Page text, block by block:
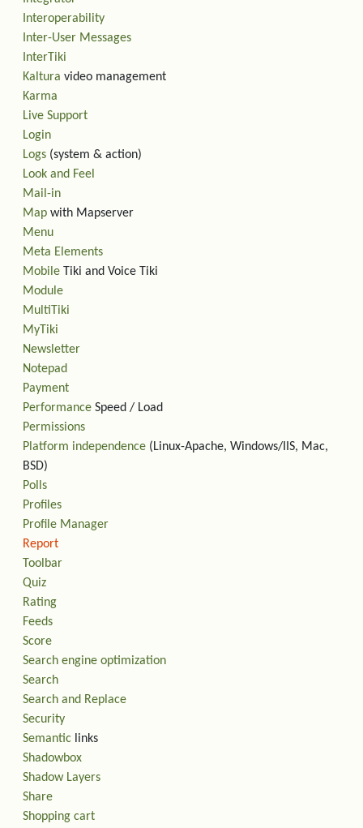
Interoperability
Inter-User Messages
InterTiki
Kaltura video management
Karma
Live Support
Login
Logs (system & action)
Look and Feel
Mail-in
Map with Mapserver
Menu
Meta Elements
Mobile Tiki and Voice Tiki
Module
MultiTiki
MyTiki
Newsletter
Notepad
Payment
Performance Speed / Load
Permissions
Platform independence (Linux-Apache, Windows/IIS, Mac,
BSD)
Polls
Profiles
Profile Manager
Report
Toolbar
Quiz
Rating
Feeds
Score
Search engine optimization
Search
Search and Replace
Security
Semantic links
Shadowbox
Shadow Layers
Share
Shopping cart